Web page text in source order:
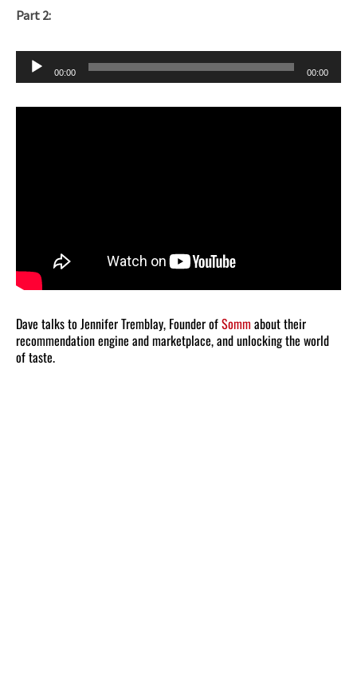
Part 2:
Audio
Player
00:00 00:00
Dave talks to Jennifer Tremblay, Founder ofSomm about their
recommendation engine and marketplace, and unlocking the world
of taste.